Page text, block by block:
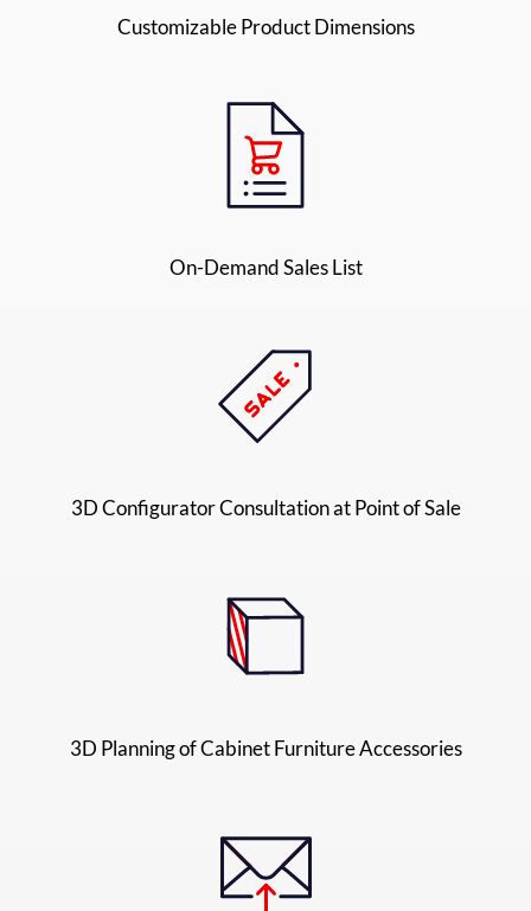
Customizable Product Dimensions
On-Demand Sales List
3D Configurator Consultation at Point of Sale
3D Planning of Cabinet Furniture Accessories